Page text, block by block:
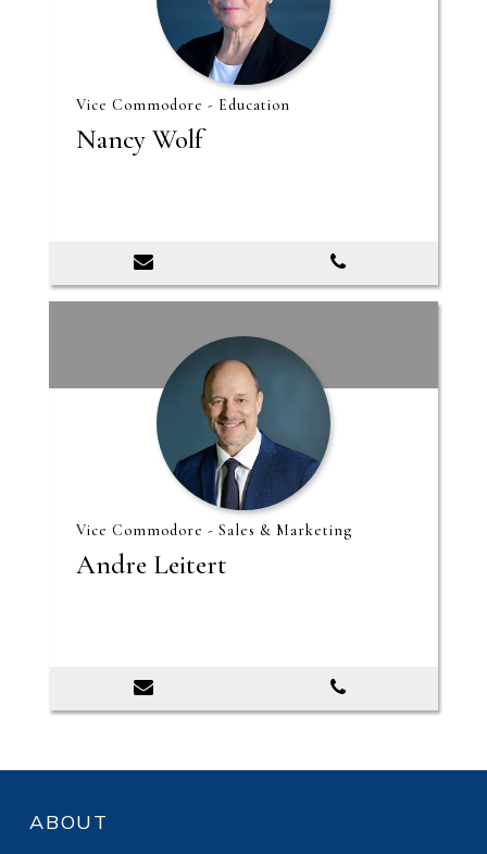
Vice Commodore - Education
Nancy Wolf
Vice Commodore - Sales & Marketing
Andre Leitert
ABOUT